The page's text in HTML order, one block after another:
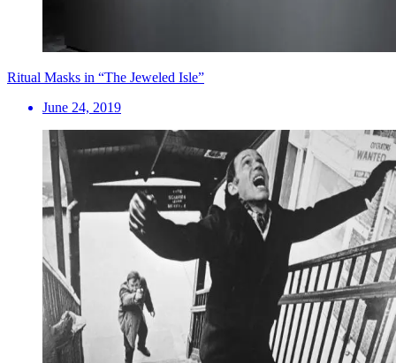
Ritual Masks in “The Jeweled Isle”
June 24, 2019